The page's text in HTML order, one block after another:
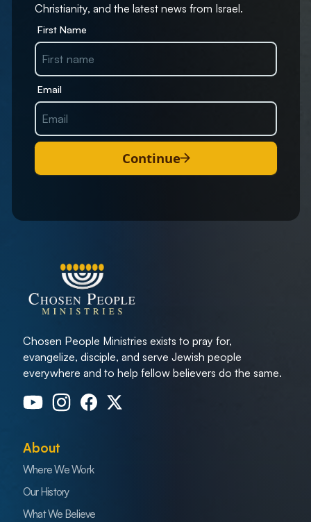
Christianity, and the latest news from Israel.
First Name
Email
Continue
Chosen People Ministries exists to pray for,
evangelize, disciple, and serve Jewish people
everywhere and to help fellow believers do the same.
About
Where We Work
Our History
What We Believe